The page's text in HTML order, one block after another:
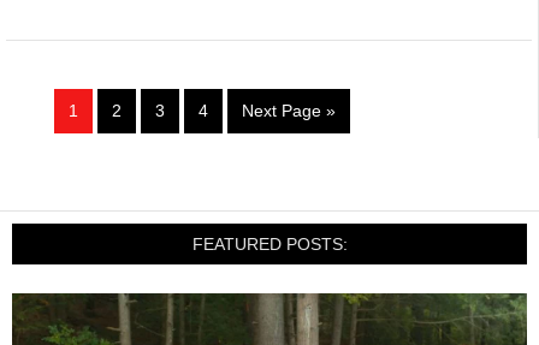
1 2 3 4 Next Page »
FEATURED POSTS: